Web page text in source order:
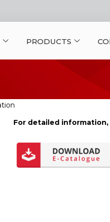
PRODUCTS
For detailed